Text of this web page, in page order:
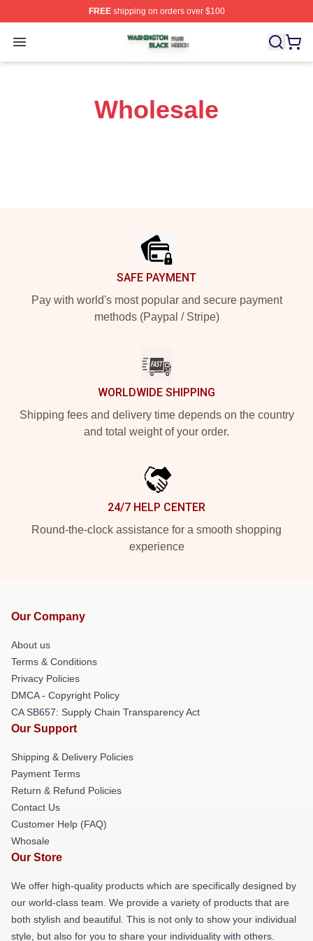
FREEshipping on orders over $100
Open menu
Washington Black Shop ⚡️ Officially Licensed
Wholesale
SAFE PAYMENT
Pay with world's most popular and secure payment
methods (Paypal / Stripe)
WORLDWIDE SHIPPING
Shipping fees and delivery time depends on the country
and total weight of your order.
24/7 HELP CENTER
Round-the-clock assistance for a smooth shopping
experience
Our Company
About us
Terms & Conditions
Privacy Policies
DMCA - Copyright Policy
CA SB657: Supply Chain Transparency Act
Our Support
Shipping & Delivery Policies
Payment Terms
Return & Refund Policies
Contact Us
Customer Help (FAQ)
Whosale
Our Store
We offer high-quality products which are specifically designed by
our world-class team. We provide a variety of products that are
both stylish and beautiful. This is not only to show your individual
style, but also for you to share your individuality with others.